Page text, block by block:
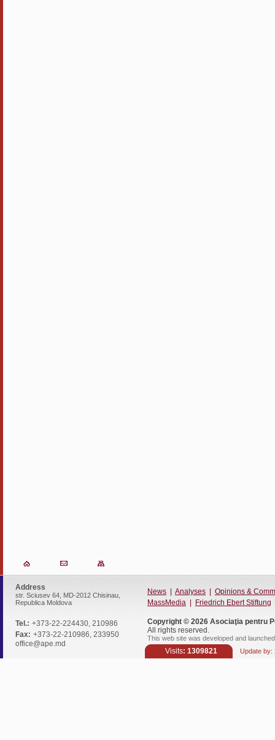
Address
str. Sciusev 64, MD-2012 Chisinau,
Republica Moldova
Tel.: +373-22-224430, 210986
Fax: +373-22-210986, 233950
office@ape.md
News Analyses
Opinions &
MassMedia
Friedrich Ebert Stiftung
Copyright © 2026 Asociaţia pentru
All rights reserved.
This web site was developed and
Visits: 1309821 Update by: